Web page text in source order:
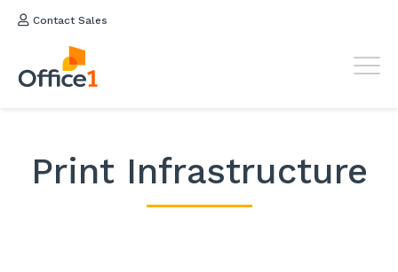
Contact Sales
Print Infrastructure